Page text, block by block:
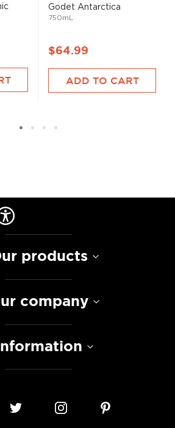
Godet Antarctica
750mL
$64.99
ADD TO CART
products
company
Information